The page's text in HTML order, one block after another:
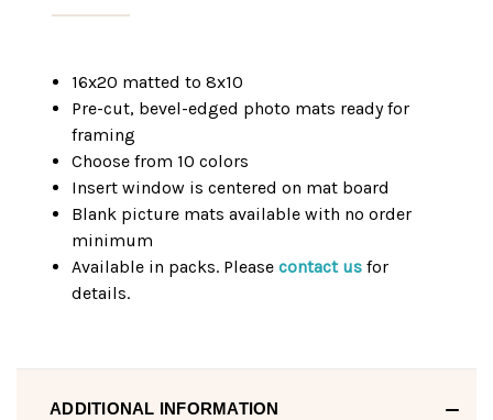
16x20 matted to 8x10
Pre-cut, bevel-edged photo mats ready for
framing
Choose from 10 colors
Insert window is centered on mat board
Blank picture mats available with no order
minimum
Available in packs. Pleasecontact us for
details.
ADDITIONAL INFORMATION